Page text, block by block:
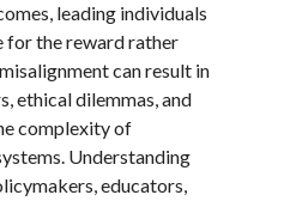
leading individuals
the reward rather
can result in
ethical dilemmas, and
complexity of
Understanding
educators,